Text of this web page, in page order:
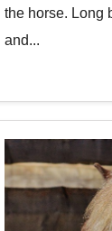
the horse. Long
and...